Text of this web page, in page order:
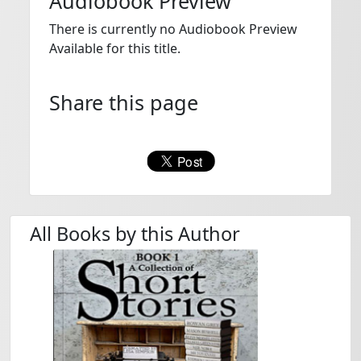
There is currently no Audiobook Preview
Available for this title.
Share this page
All Books by this Author
LISA SIMPSON - AWC